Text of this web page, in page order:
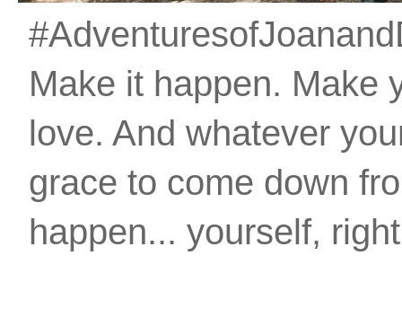
Make it happen. Make
love. And whatever
grace to come down
happen... yourself,